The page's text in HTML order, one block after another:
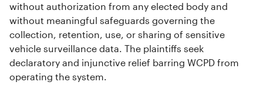
without authorization from any elected body and
without meaningful safeguards governing the
collection, retention, use, or sharing of sensitive
vehicle surveillance data. The plaintiffs seek
declaratory and injunctive relief barring WCPD from
operating the system.